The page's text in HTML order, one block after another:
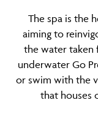
The spa is the
aiming to
the water taken
underwater Go
or swim with the
that houses